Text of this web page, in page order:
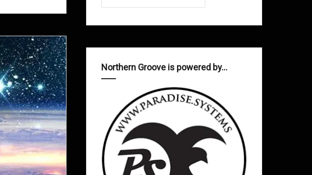
Northern Groove is powered by…